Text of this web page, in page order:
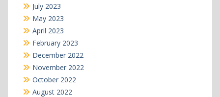
July 2023
May 2023
April 2023
February 2023
December 2022
November 2022
October 2022
August 2022